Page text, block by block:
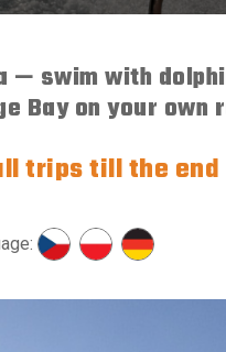
swim with
Bay on your own
trips till the